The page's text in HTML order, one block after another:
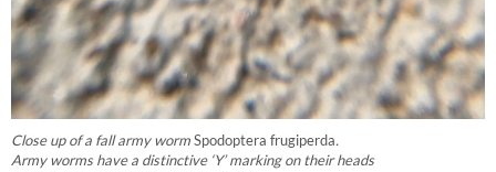
Close up of a fall army wormSpodoptera frugiperda.
Army worms have a distinctive ‘Y’ marking on their heads